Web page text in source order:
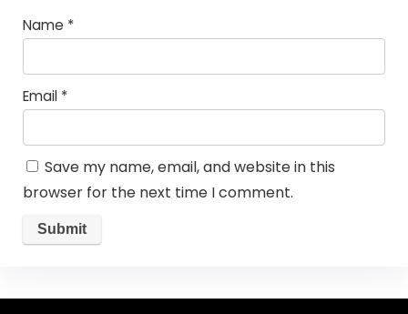
Name *
Email *
Save my name, email, and website in this
browser for the next time I comment.